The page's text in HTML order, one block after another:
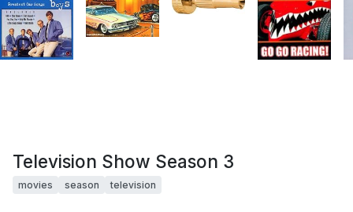
Television Show Season 3
movies season television